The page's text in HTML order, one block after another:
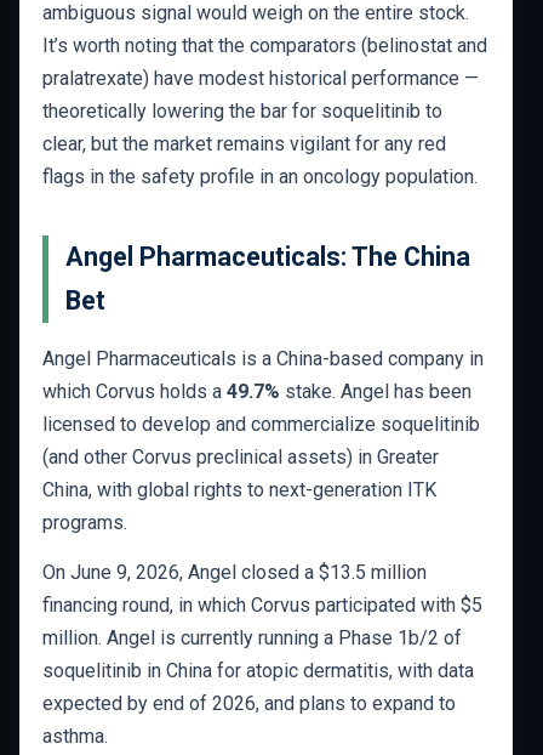
ambiguous signal would weigh on the entire stock.
It’s worth noting that the comparators (belinostat and
pralatrexate) have modest historical performance —
theoretically lowering the bar for soquelitinib to
clear, but the market remains vigilant for any red
flags in the safety profile in an oncology population.
Angel Pharmaceuticals: The China
Bet
Angel Pharmaceuticals is a China-based company in
which Corvus holds a49.7% stake. Angel has been
licensed to develop and commercialize soquelitinib
(and other Corvus preclinical assets) in Greater
China, with global rights to next-generation ITK
programs.
On June 9, 2026, Angel closed a $13.5 million
financing round, in which Corvus participated with $5
million. Angel is currently running a Phase 1b/2 of
soquelitinib in China for atopic dermatitis, with data
expected by end of 2026, and plans to expand to
asthma.